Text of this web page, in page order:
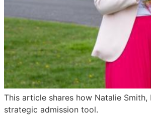
This article shares how Natalie
strategic admission tool.